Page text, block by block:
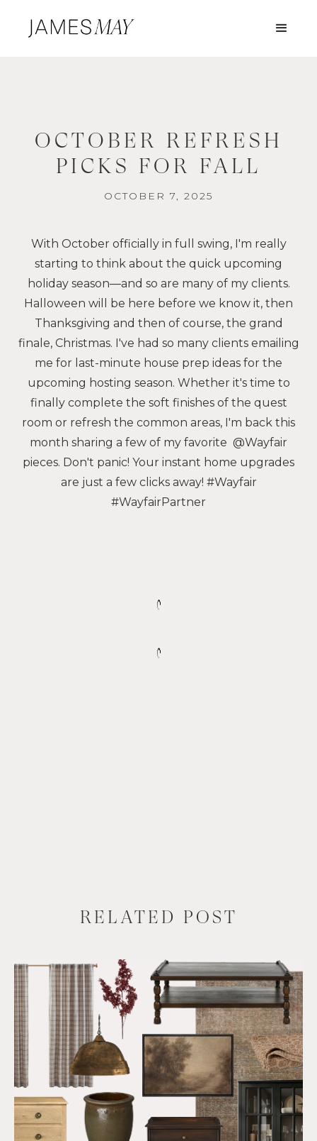
OCTOBER REFRESH
PICKS FOR FALL
OCTOBER 7, 2025
With October officially in full swing, I'm really
starting to think about the quick upcoming
holiday season—and so are many of my clients.
Halloween will be here before we know it, then
Thanksgiving and then of course, the grand
finale, Christmas. I've had so many clients emailing
me for last-minute house prep ideas for the
upcoming hosting season. Whether it's time to
finally complete the soft finishes of the quest
room or refresh the common areas, I'm back this
month sharing a few of my favorite @Wayfair
pieces. Don't panic! Your instant home upgrades
are just a few clicks away! #Wayfair
#WayfairPartner
RELATED POST